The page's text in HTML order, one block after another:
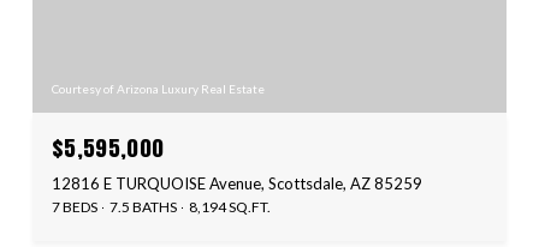
Courtesy of Arizona Luxury Real Estate
$5,595,000
12816 E TURQUOISE Avenue, Scottsdale, AZ 85259
7 BEDS 7.5 BATHS 8,194 SQ.FT.